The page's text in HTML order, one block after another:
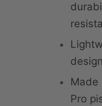
design
Made
Pro